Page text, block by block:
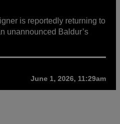
is reportedly returning to
unannounced Baldur’s
June 1, 2026, 11:29am